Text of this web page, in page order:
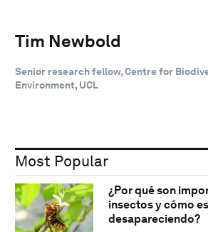
Tim Newbold
Senior research fellow, Centre for
Environment, UCL
Most Popular
¿Por qué son
insectos y cómo
desapareciendo?